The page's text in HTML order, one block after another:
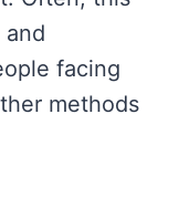
facing
methods